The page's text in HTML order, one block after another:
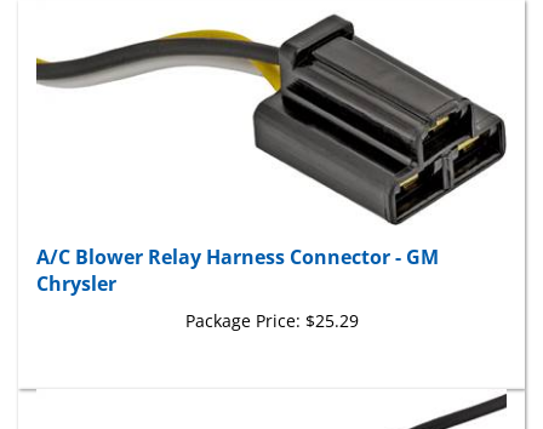
A/C Blower Relay Harness Connector - GM
Chrysler